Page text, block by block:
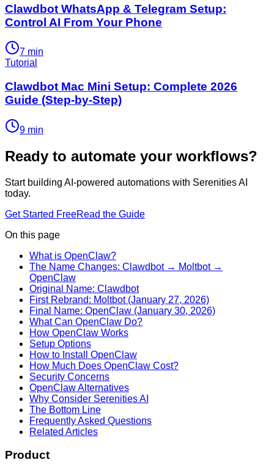
Clawdbot WhatsApp & Telegram Setup:
Control AI From Your Phone
7 min
Tutorial
Clawdbot Mac Mini Setup: Complete 2026
Guide (Step-by-Step)
9 min
Ready to automate your workflows?
Start building AI-powered automations with Serenities AI
today.
Get Started FreeRead the Guide
On this page
What is OpenClaw?
The Name Changes: Clawdbot → Moltbot →
OpenClaw
Original Name: Clawdbot
First Rebrand: Moltbot (January 27, 2026)
Final Name: OpenClaw (January 30, 2026)
What Can OpenClaw Do?
How OpenClaw Works
Setup Options
How to Install OpenClaw
How Much Does OpenClaw Cost?
Security Concerns
OpenClaw Alternatives
Why Consider Serenities AI
The Bottom Line
Frequently Asked Questions
Related Articles
Product